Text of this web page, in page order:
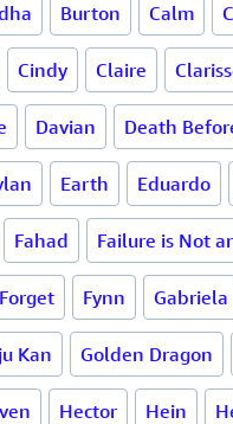
Burton Calm
Cindy Claire
Davian Death
Earth Eduardo
Fahad Failure is Not
Fynn Gabriela
Kan Golden Dragon
Hector Hein